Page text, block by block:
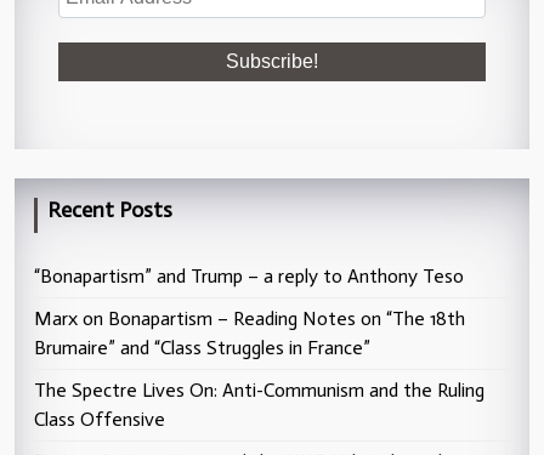
Recent Posts
“Bonapartism” and Trump – a reply to Anthony Teso
Marx on Bonapartism – Reading Notes on “The 18th
Brumaire” and “Class Struggles in France”
The Spectre Lives On: Anti-Communism and the Ruling
Class Offensive